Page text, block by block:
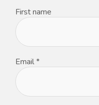
First name
Email*